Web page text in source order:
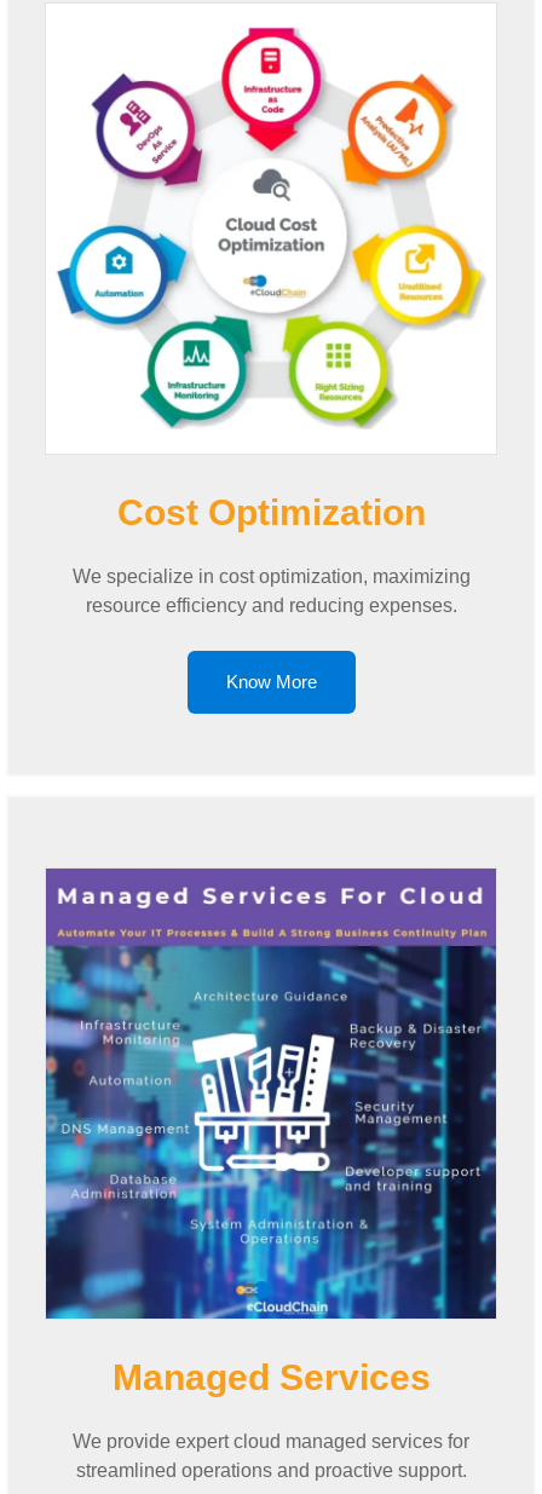
Cost Optimization
We specialize in cost optimization, maximizing
resource efficiency and reducing expenses.
Know More
Managed Services
We provide expert cloud managed services for
streamlined operations and proactive support.